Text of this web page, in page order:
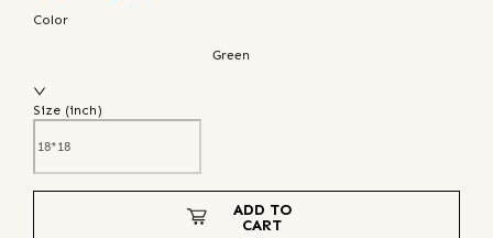
Color
Green
Size (inch)
ADD TO
CART